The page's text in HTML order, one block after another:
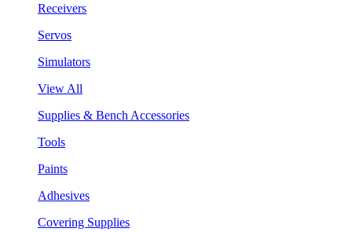
Receivers
Servos
Simulators
View All
Supplies & Bench Accessories
Tools
Paints
Adhesives
Covering Supplies